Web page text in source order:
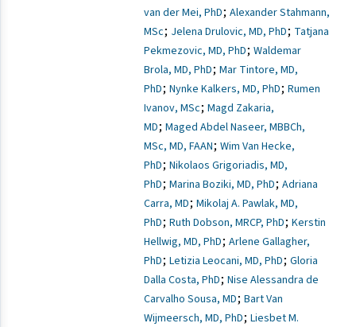
van der Mei, PhD; Alexander Stahmann,
MSc; Jelena Drulovic, MD, PhD; Tatjana
Pekmezovic, MD, PhD; Waldemar
Brola, MD, PhD; Mar Tintore, MD,
PhD; Nynke Kalkers, MD, PhD; Rumen
Ivanov, MSc; Magd Zakaria,
MD; Maged Abdel Naseer, MBBCh,
MSc, MD, FAAN; Wim Van Hecke,
PhD; Nikolaos Grigoriadis, MD,
PhD; Marina Boziki, MD, PhD; Adriana
Carra, MD; Mikolaj A. Pawlak, MD,
PhD; Ruth Dobson, MRCP, PhD; Kerstin
Hellwig, MD, PhD; Arlene Gallagher,
PhD; Letizia Leocani, MD, PhD; Gloria
Dalla Costa, PhD; Nise Alessandra de
Carvalho Sousa, MD; Bart Van
Wijmeersch, MD, PhD; Liesbet M.